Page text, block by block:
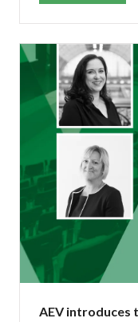
AEV introduces